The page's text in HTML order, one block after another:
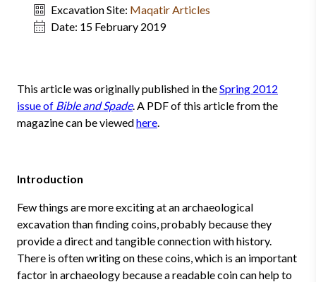
Excavation Site: Maqatir Articles
Date: 15 February 2019
This article was originally published in theSpring 2012
issue of Bible and Spade. A PDF of this article from the
magazine can be viewedhere.
Introduction
Few things are more exciting at an archaeological
excavation than finding coins, probably because they
provide a direct and tangible connection with history.
There is often writing on these coins, which is an important
factor in archaeology because a readable coin can help to